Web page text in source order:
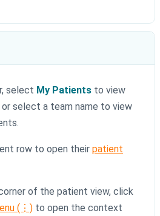
select My Patients to view
or select a team name to view
row to open their patient
of the patient view, click
(⋮) to open the context